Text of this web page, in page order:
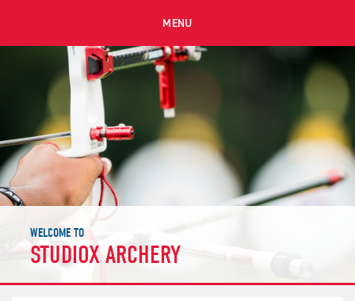
MENU
WELCOME TO
STUDIOX ARCHERY